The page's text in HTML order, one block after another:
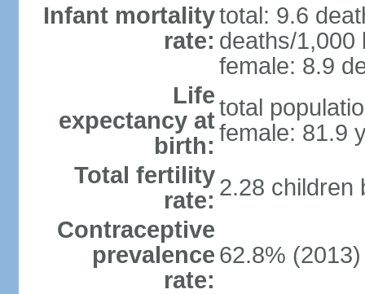
Infant mortality
rate:
total: 9.6
deaths/1,000
female: 8.9
Life
expectancy at
birth:
total
female: 81.9
Total fertility
rate: 2.28 children
Contraceptive
prevalence
rate:
62.8% (2013)